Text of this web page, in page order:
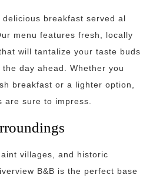
breakfast served al
menu features fresh, locally
will tantalize your taste buds
day ahead. Whether you
breakfast or a lighter option,
sure to impress.
villages, and historic
B&B is the perfect base